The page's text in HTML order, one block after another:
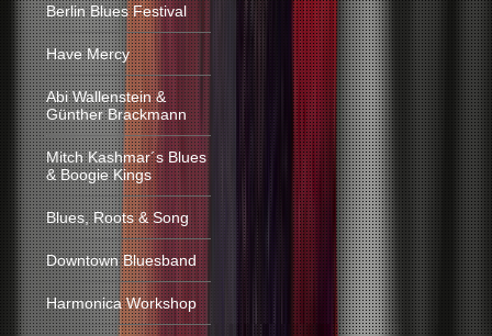
Berlin Blues Festival
Have Mercy
Abi Wallenstein &
Günther Brackmann
Mitch Kashmar´s Blues
& Boogie Kings
Blues, Roots & Song
Downtown Bluesband
Harmonica Workshop